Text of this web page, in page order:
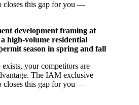
closes this gap for you —
development framing at
high-volume residential
season in spring and fall
your competitors are
The IAM exclusive
closes this gap for you —